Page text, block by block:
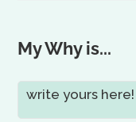
My Why is...
write yours here!